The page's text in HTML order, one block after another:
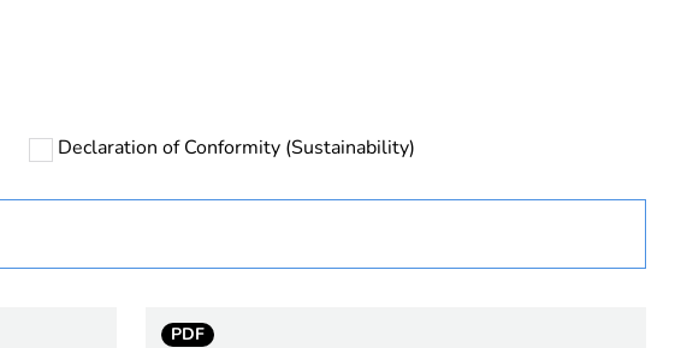
Declaration of Conformity (Sustainability)
PDF